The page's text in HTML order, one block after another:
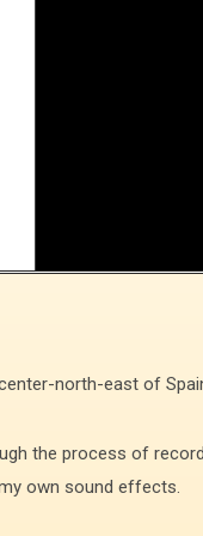
north-east of
the process of
own sound effects.